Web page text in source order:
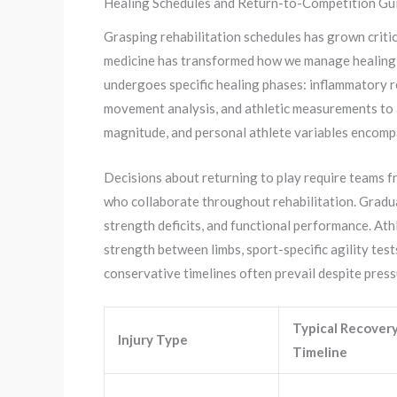
Grasping rehabilitation schedules has grown
medicine has transformed how we manage
undergoes specific healing phases:
movement analysis, and athletic measurements
magnitude, and personal athlete variables
Decisions about returning to play require teams
who collaborate throughout rehabilitation.
strength deficits, and functional performance.
strength between limbs, sport-specific agility
conservative timelines often prevail despite
Injury Type
Typical
Timeline